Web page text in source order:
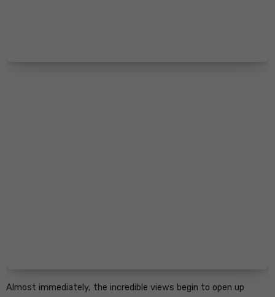
Almost immediately, the incredible views begin to open up